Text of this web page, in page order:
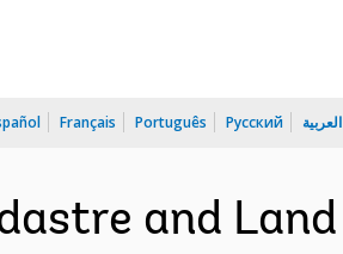
Français Português Русский العربية
and Land